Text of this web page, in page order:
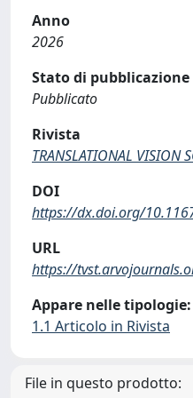
Anno
2026
Stato di pubblicazione
Pubblicato
Rivista
TRANSLATIONAL VISION
DOI
https://dx.doi.org/
URL
https://
Appare nelle tipologie:
1.1 Articolo in Rivista
File in questo prodotto: